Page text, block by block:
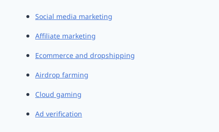
Social media marketing
Affiliate marketing
Ecommerce and dropshipping
Airdrop farming
Cloud gaming
Ad verification